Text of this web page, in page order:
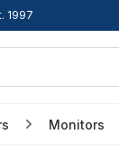
1997
Monitors